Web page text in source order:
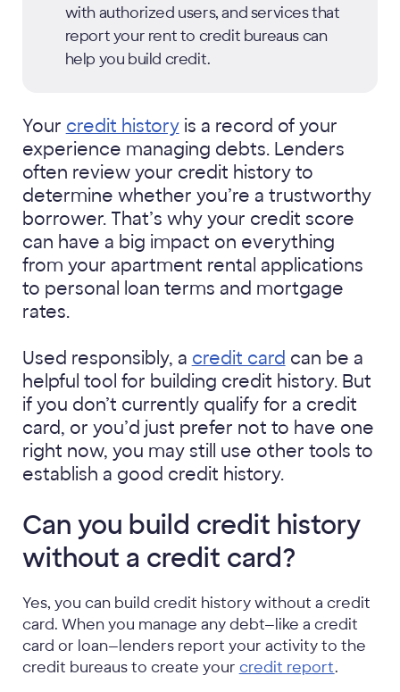
with authorized users, and services that
report your rent to credit bureaus can
help you build credit.
Your credit historyis a record of your
experience managing debts. Lenders
often review your credit history to
determine whether you’re a trustworthy
borrower. That’s why your credit score
can have a big impact on everything
from your apartment rental applications
to personal loan terms and mortgage
rates.
Used responsibly, a credit card can be a
helpful tool for building credit history. But
if you don’t currently qualify for a credit
card, or you’d just prefer not to have one
right now, you may still use other tools to
establish a good credit history.
Can you build credit history
without a credit card?
Yes, you can build credit history without a credit
card. When you manage any debt—like a credit
card or loan—lenders report your activity to the
credit bureaus to create your credit report.